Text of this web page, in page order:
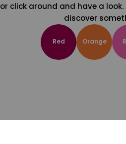
or click around and have a
discover
Red Orange